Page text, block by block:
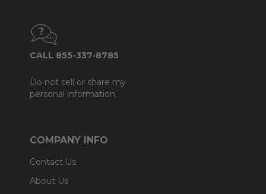
CALL 855-337-8785
Do not sell or share my
personal information.
COMPANY INFO
Contact Us
About Us